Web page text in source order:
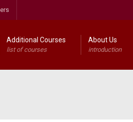
Additional Courses
list of courses
About Us
introduction